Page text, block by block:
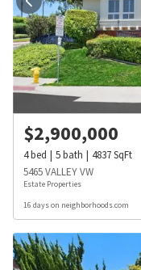
$2,900,000
4bed 5bath 4837SqFt
5465 VALLEY VW
Estate Properties
16 days on neighborhoods.com